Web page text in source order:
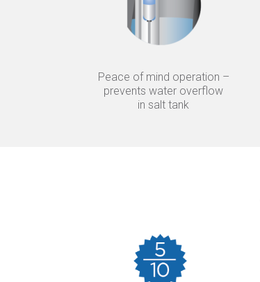
Peace of mind operation –
prevents water overflow
in salt tank